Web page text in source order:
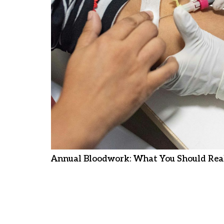
Annual Bloodwork: What You Should